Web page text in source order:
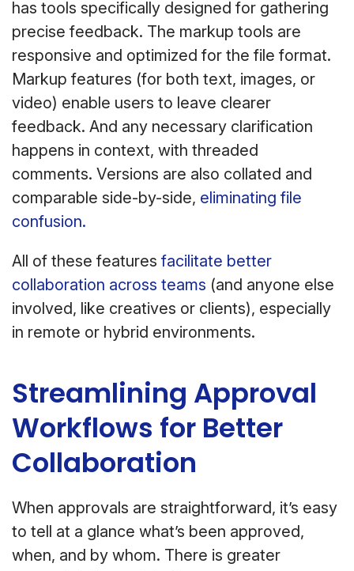
has tools specifically designed for gathering
precise feedback. The markup tools are
responsive and optimized for the file format.
Markup features (for both text, images, or
video) enable users to leave clearer
feedback. And any necessary clarification
happens in context, with threaded
comments. Versions are also collated and
comparable side-by-side, eliminating file
confusion.
All of these features facilitate better
collaboration across teams (and anyone else
involved, like creatives or clients), especially
in remote or hybrid environments.
Streamlining Approval
Workflows for Better
Collaboration
When approvals are straightforward, it’s easy
to tell at a glance what’s been approved,
when, and by whom. There is greater